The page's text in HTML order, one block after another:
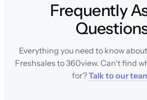
Frequently
Everything you need to know
Freshsales to 360view. Can't find
for?Talk to our